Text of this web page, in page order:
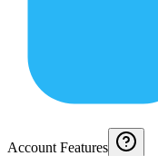
Account Features